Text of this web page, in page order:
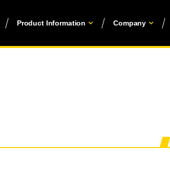
Product Information Company